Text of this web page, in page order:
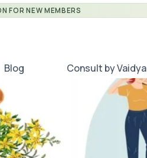
FOR NEW MEMBERS
Blog Consult by Vaidya